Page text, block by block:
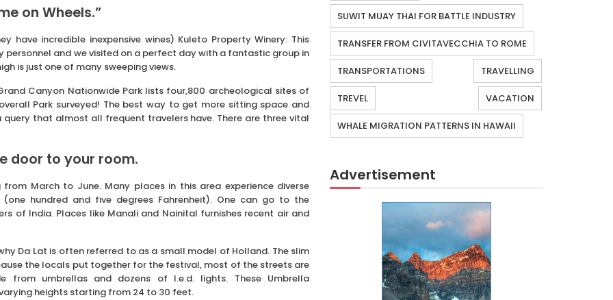
on Wheels.”
have incredible inexpensive wines) Kuleto Property Winery: This
personnel and we visited on a perfect day with a fantastic group in
is just one of many sweeping views.
Canyon Nationwide Park lists four,800 archeological sites of
Park surveyed! The best way to get more sitting space and
that almost all frequent travelers have. There are three vital
door to your room.
March to June. Many places in this area experience diverse
hundred and five degrees Fahrenheit). One can go to the
of India. Places like Manali and Nainital furnishes recent air and
Da Lat is often referred to as a small model of Holland. The slim
the locals put together for the festival, most of the streets are
from umbrellas and dozens of l.e.d. lights. These Umbrella
heights starting from 24 to 30 feet.
SUWIT MUAY THAI FOR BATTLE INDUSTRY
TRANSFER FROM CIVITAVECCHIA TO ROME
TRANSPORTATIONS TRAVELLING
TREVEL VACATION
WHALE MIGRATION PATTERNS IN HAWAII
Advertisement